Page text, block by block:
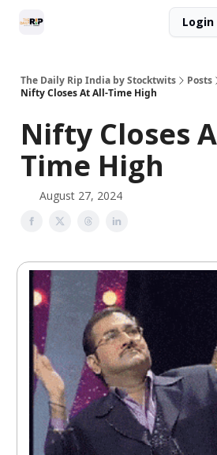
Login
The Daily Rip India by Stocktwits
Posts
Nifty Closes At All-Time High
Nifty Closes
Time High
August 27, 2024